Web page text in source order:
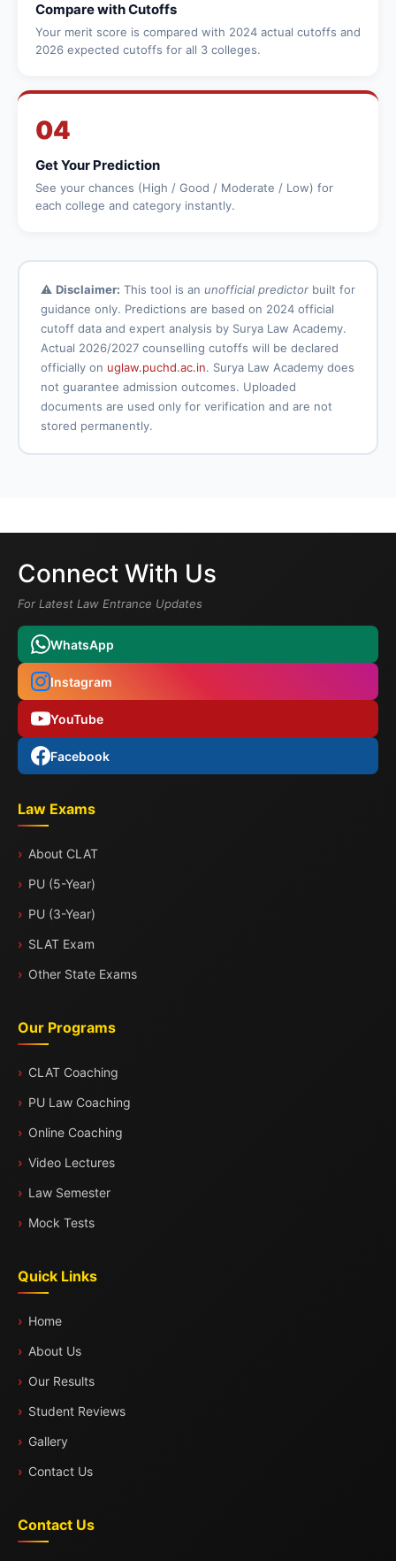
Compare with Cutoffs
Your merit score is compared with 2024 actual cutoffs and
2026 expected cutoffs for all 3 colleges.
04
Get Your Prediction
See your chances (High / Good / Moderate / Low) for
each college and category instantly.
⚠️ Disclaimer: This tool is an unofficial predictor built for
guidance only. Predictions are based on 2024 official
cutoff data and expert analysis by Surya Law Academy.
Actual 2026/2027 counselling cutoffs will be declared
officially on uglaw.puchd.ac.in. Surya Law Academy does
not guarantee admission outcomes. Uploaded
documents are used only for verification and are not
stored permanently.
Connect With Us
For Latest Law Entrance Updates
WhatsApp
Instagram
YouTube
Facebook
Law Exams
About CLAT
PU (5-Year)
PU (3-Year)
SLAT Exam
Other State Exams
Our Programs
CLAT Coaching
PU Law Coaching
Online Coaching
Video Lectures
Law Semester
Mock Tests
Quick Links
Home
About Us
Our Results
Student Reviews
Gallery
Contact Us
Contact Us